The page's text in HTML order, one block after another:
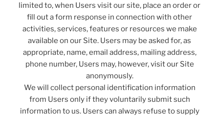
limited to, when Users visit our site, place an order or
fill out a form response in connection with other
activities, services, features or resources we make
available on our Site. Users may be asked for, as
appropriate, name, email address, mailing address,
phone number, Users may, however, visit our Site
anonymously.
We will collect personal identification information
from Users only if they voluntarily submit such
information to us. Users can always refuse to supply